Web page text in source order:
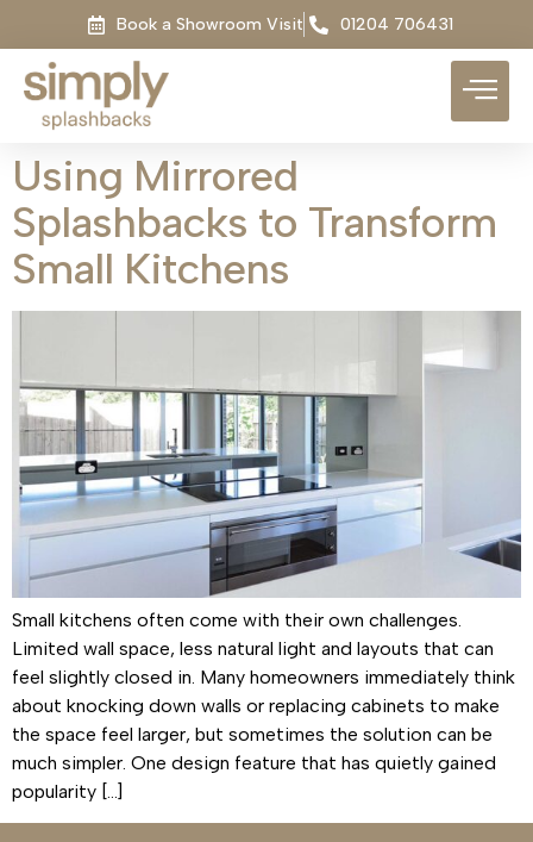
Book a Showroom Visit 01204 706431
Using Mirrored
Splashbacks to Transform
Small Kitchens
Small kitchens often come with their own challenges.
Limited wall space, less natural light and layouts that can
feel slightly closed in. Many homeowners immediately think
about knocking down walls or replacing cabinets to make
the space feel larger, but sometimes the solution can be
much simpler. One design feature that has quietly gained
popularity […]